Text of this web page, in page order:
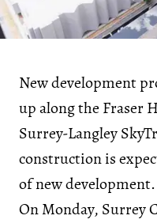
New development
up along the Fraser
Surrey-Langley
construction is
of new development.
On Monday, Surrey